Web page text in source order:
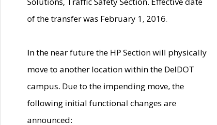
of the transfer was February 1, 2016.
In the near future the HP Section will physically
move to another location within the DelDOT
campus. Due to the impending move, the
following initial functional changes are
announced: